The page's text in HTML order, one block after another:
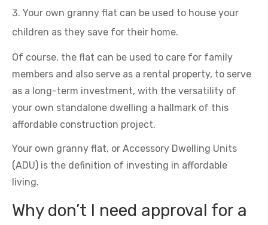
Your own granny flat can be used to house your
children as they save for their home.
Of course, the flat can be used to care for family
members and also serve as a rental property, to serve
as a long-term investment, with the versatility of
your own standalone dwelling a hallmark of this
affordable construction project.
Your own granny flat, or Accessory Dwelling Units
(ADU) is the definition of investing in affordable
living.
Why don’t I need approval for a